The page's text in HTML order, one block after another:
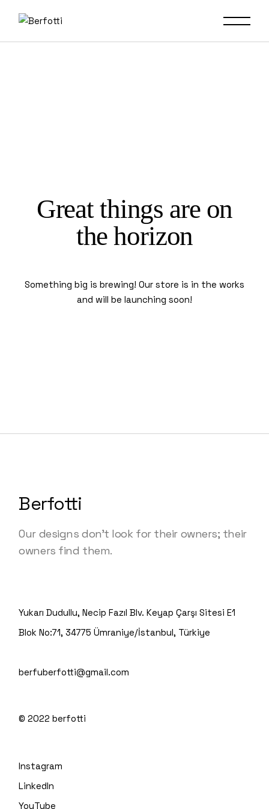
Great things are on
the horizon
Something big is brewing! Our store is in the works
and will be launching soon!
Berfotti
Our designs don’t look for their owners; their
owners find them.
Yukarı Dudullu, Necip Fazıl Blv. Keyap Çarşı Sitesi E1
Blok No:71, 34775 Ümraniye/İstanbul, Türkiye
berfuberfotti@gmail.com
© 2022berfotti
Instagram
LinkedIn
YouTube